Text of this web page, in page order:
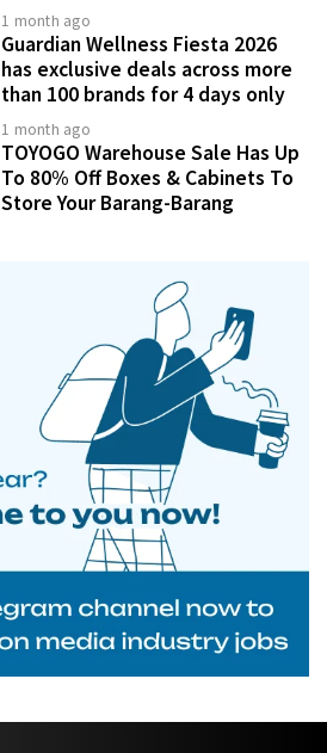
1 month ago
Guardian Wellness Fiesta 2026
has exclusive deals across more
than 100 brands for 4 days only
1 month ago
TOYOGO Warehouse Sale Has Up
To 80% Off Boxes & Cabinets To
Store Your Barang-Barang